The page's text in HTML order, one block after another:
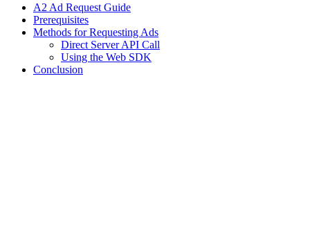
A2 Ad Request Guide
Prerequisites
Methods for Requesting Ads
Direct Server API Call
Using the Web SDK
Conclusion